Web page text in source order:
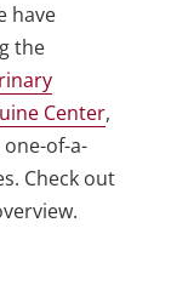
have
the
Center,
of-a-
Check out